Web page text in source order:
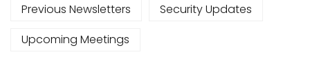
Previous Newsletters
Security Updates
Upcoming Meetings